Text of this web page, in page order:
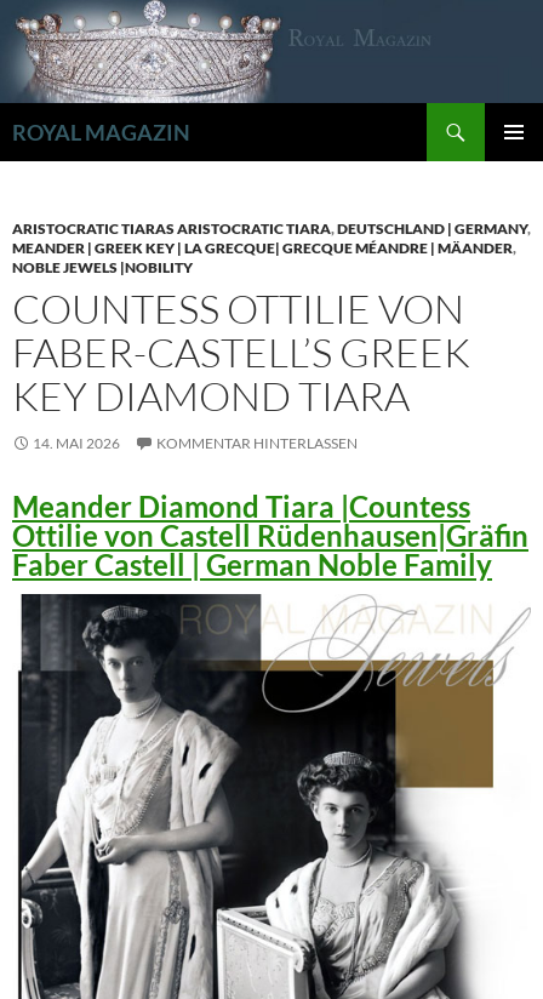
Zum
Inhalt
springen
ROYAL MAGAZIN
ARISTOCRATIC TIARAS ARISTOCRATIC TIARA,DEUTSCHLAND | GERMANY,
MEANDER | GREEK KEY | LA GRECQUE| GRECQUE MÉANDRE | MÄANDER,
NOBLE JEWELS |NOBILITY
COUNTESS OTTILIE VON
FABER-CASTELL’S GREEK
KEY DIAMOND TIARA
14. MAI 2026 KOMMENTAR HINTERLASSEN
Meander Diamond Tiara |Countess
Ottilie von Castell Rüdenhausen|Gräfin
Faber Castell | German Noble Family